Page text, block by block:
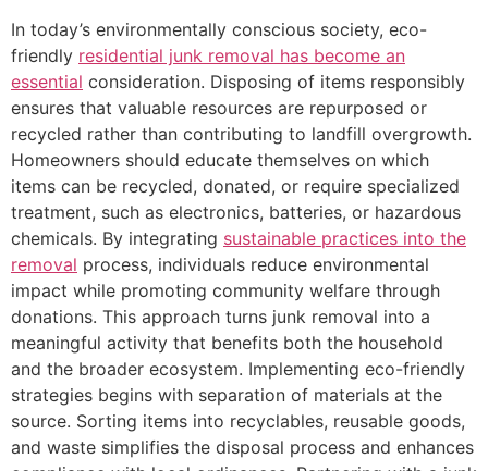
In today’s environmentally conscious society, eco-
friendly residential junk removal has become an
essential consideration. Disposing of items responsibly
ensures that valuable resources are repurposed or
recycled rather than contributing to landfill overgrowth.
Homeowners should educate themselves on which
items can be recycled, donated, or require specialized
treatment, such as electronics, batteries, or hazardous
chemicals. By integrating sustainable practices into the
removal process, individuals reduce environmental
impact while promoting community welfare through
donations. This approach turns junk removal into a
meaningful activity that benefits both the household
and the broader ecosystem. Implementing eco-friendly
strategies begins with separation of materials at the
source. Sorting items into recyclables, reusable goods,
and waste simplifies the disposal process and enhances